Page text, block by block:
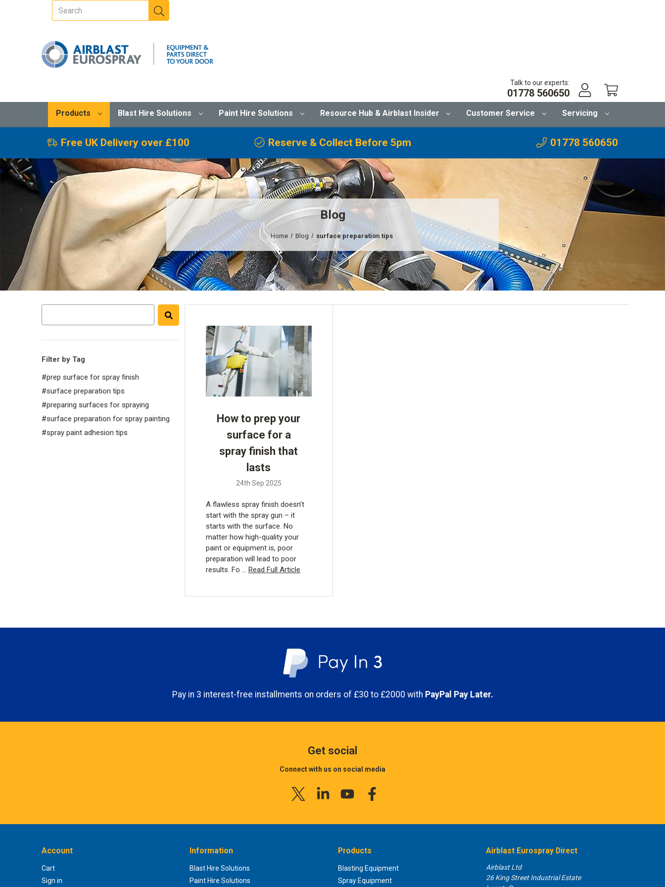
Talk to our experts:
01778 560650
Products Blast Hire Solutions Paint Hire Solutions Resource Hub & Airblast Insider Customer Service Servicing
Free UK Delivery over £100 Reserve & Collect Before 5pm 01778 560650
Blog
Home Blog surface preparation tips
Filter by Tag
#prep surface for spray finish
#surface preparation tips
#preparing surfaces for spraying
#surface preparation for spray painting
#spray paint adhesion tips
How to prep your
surface for a
spray finish that
lasts
24th Sep 2025
A flawless spray finish doesn’t
start with the spray gun – it
starts with the surface. No
matter how high-quality your
paint or equipment is, poor
preparation will lead to poor
results. Fo … Read Full Article
Pay in 3 interest-free installments on orders of £30 to £2000 with PayPal Pay Later.
Get social
Connect with us on social media
Account
Cart
Sign in
Information
Blast Hire Solutions
Paint Hire Solutions
Products
Blasting Equipment
Spray Equipment
Airblast Eurospray Direct
Airblast Ltd
26 King Street Industrial Estate